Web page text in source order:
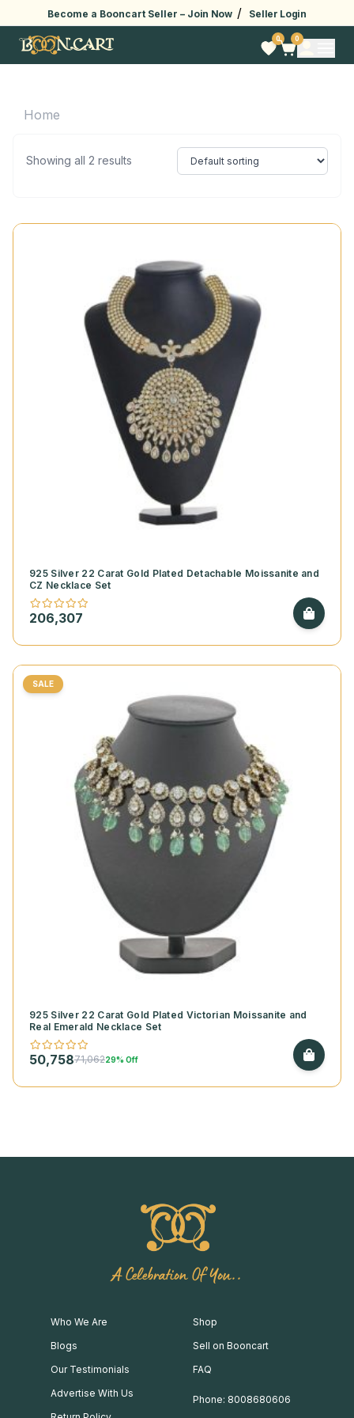
Become a Booncart Seller – Join Now / Seller Login
0 0
Home
Showing all 2 results
925 Silver 22 Carat Gold Plated Detachable Moissanite and
CZ Necklace Set
206,307
SALE
925 Silver 22 Carat Gold Plated Victorian Moissanite and
Real Emerald Necklace Set
50,75871,06229% Off
A Celebration Of You..
Who We Are
Blogs
Our Testimonials
Advertise With Us
Shop
Sell on Booncart
FAQ
Phone: 8008680606